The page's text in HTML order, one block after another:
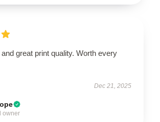
great print quality. Worth every
Dec 21, 2025
owner